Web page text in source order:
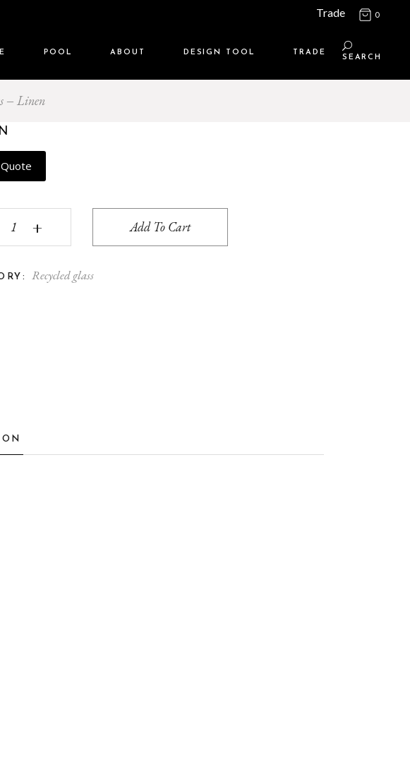
Trade 0
POOL ABOUT DESIGN TOOL TRADE
SEARCH
Linen
quantity
+ Add To Cart
Recycled glass